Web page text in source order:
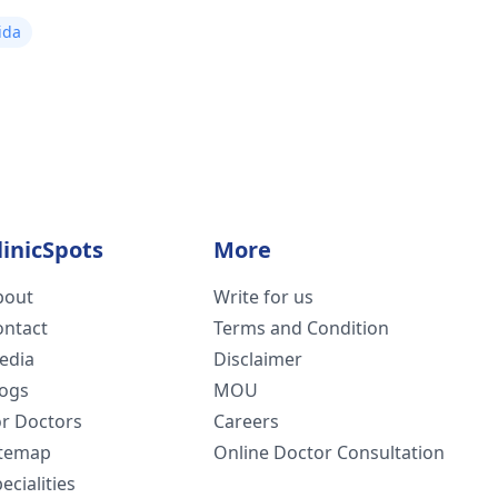
Doctors
More
Write for us
Terms and Condition
Disclaimer
MOU
Careers
Online Doctor Consultation